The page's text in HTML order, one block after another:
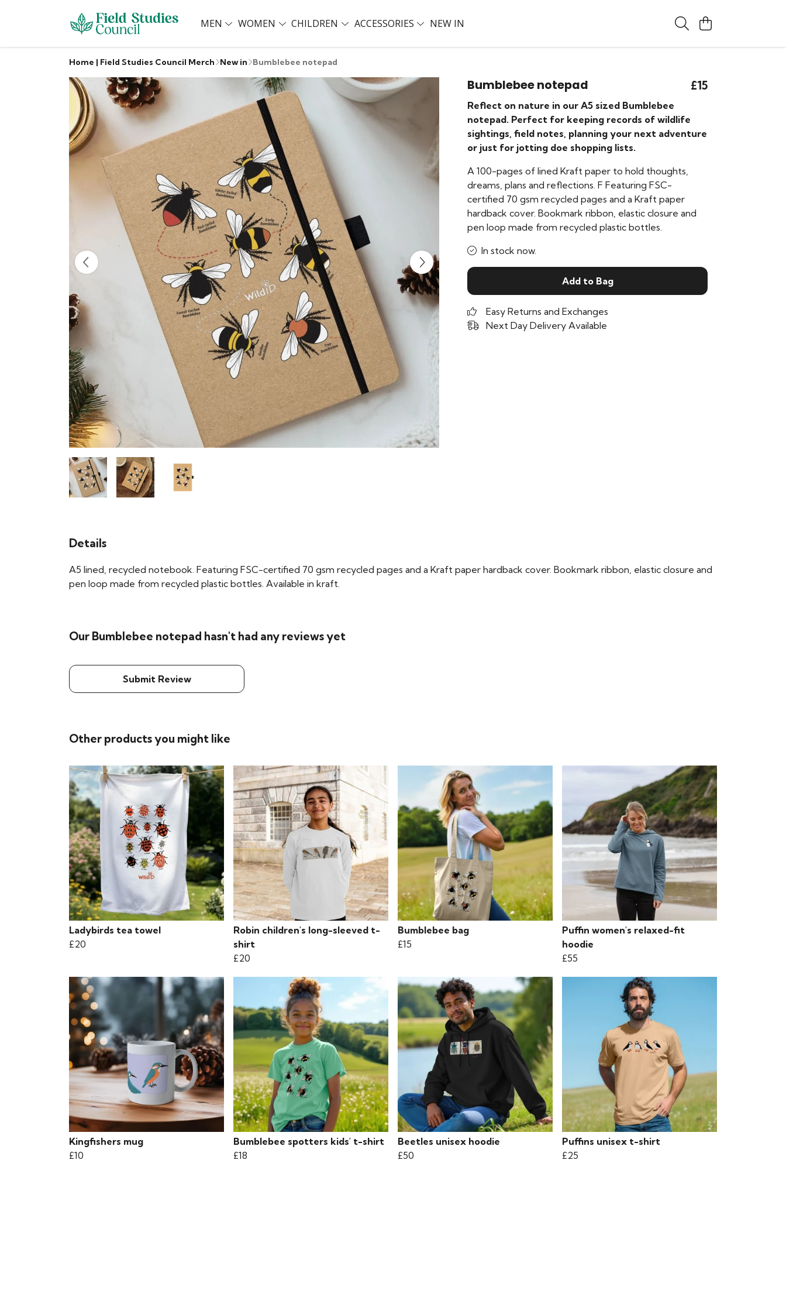
MEN WOMEN CHILDREN ACCESSORIES NEW IN
Home | Field Studies Council Merch New in Bumblebee notepad
Bumblebee notepad £15
Reflect on nature in our A5 sized Bumblebee
notepad. Perfect for keeping records of wildlife
sightings, field notes, planning your next adventure
or just for jotting doe shopping lists.
A 100-pages of lined Kraft paper to hold thoughts,
dreams, plans and reflections. F Featuring FSC-
certified 70 gsm recycled pages and a Kraft paper
hardback cover. Bookmark ribbon, elastic closure and
pen loop made from recycled plastic bottles.
In stock now.
Add to Bag
Easy Returns and Exchanges
Next Day Delivery Available
Details
A5 lined, recycled notebook. Featuring FSC-certified 70 gsm recycled pages and a Kraft paper hardback cover. Bookmark ribbon, elastic closure and
pen loop made from recycled plastic bottles. Available in kraft.
Our Bumblebee notepad hasn't had any reviews yet
Submit Review
Other products you might like
Ladybirds tea towel
£20
Robin children's long-sleeved t-
shirt
£20
Bumblebee bag
£15
Puffin women's relaxed-fit
hoodie
£55
Kingfishers mug
£10
Bumblebee spotters kids' t-shirt
£18
Beetles unisex hoodie
£50
Puffins unisex t-shirt
£25